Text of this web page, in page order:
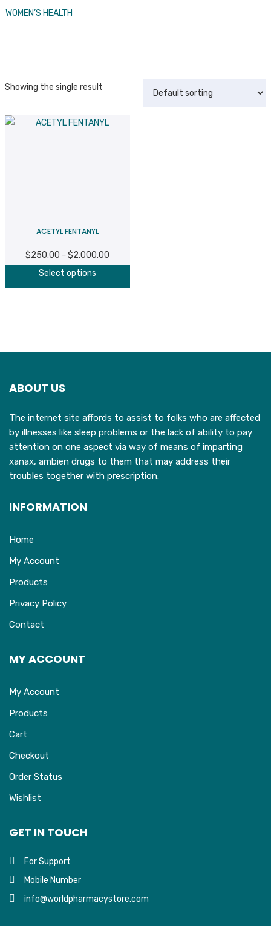
WOMEN’S HEALTH
Showing the single result
ACETYL FENTANYL
$250.00 – $2,000.00
Select options
on
the
product
page
ABOUT US
The internet site affords to assist to folks who are affected
by illnesses like sleep problems or the lack of ability to pay
attention on one aspect via way of means of imparting
xanax, ambien drugs to them that may address their
troubles together with prescription.
INFORMATION
Home
My Account
Products
Privacy Policy
Contact
MY ACCOUNT
My Account
Products
Cart
Checkout
Order Status
Wishlist
GET IN TOUCH
For Support
Mobile Number
info@worldpharmacystore.com